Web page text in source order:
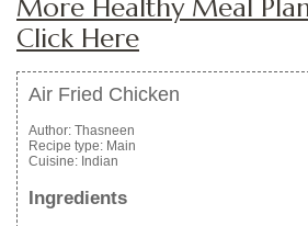
More Healthy Meal
Click Here
Air Fried Chicken
Author: Thasneen
Recipe type: Main
Cuisine: Indian
Ingredients